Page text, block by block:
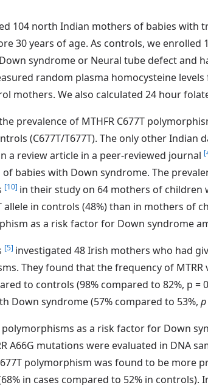
104 north Indian mothers of babies with
30 years of age. As controls, we
syndrome or Neural tube defect and
random plasma homocysteine
mothers. We also calculated 24 hour
prevalence of MTHFR C677T
(C677T/T677T). The only other
a review article in a peer-reviewed journal
babies with Down syndrome. The
[10] in their study on 64 mothers of
in controls (48%) than in mothers of
as a risk factor for Down syndrome
[5] investigated 48 Irish mothers who had
They found that the frequency of
to controls (98% compared to 82%, p
Down syndrome (57% compared to 53%, p
as a risk factor for Down
A66G mutations were evaluated in
polymorphism was found to be
(68% in cases compared to 52% in